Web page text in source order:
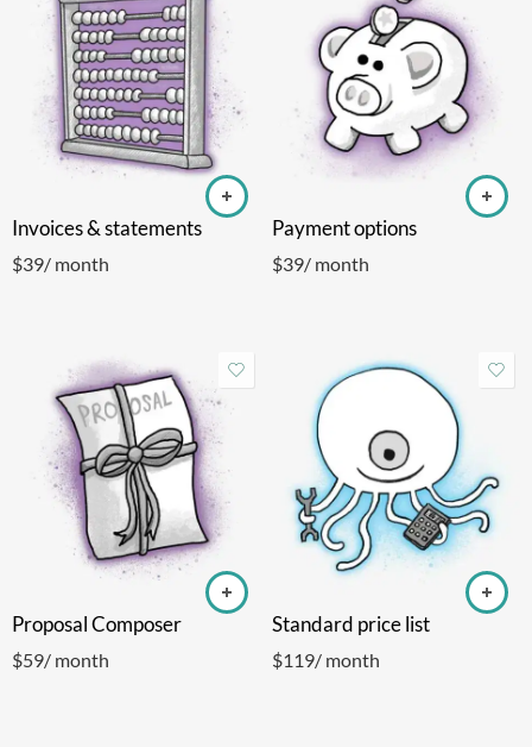
Invoices & statements
$39/ month
Payment options
$39/ month
Proposal Composer
$59/ month
Standard price list
$119/ month